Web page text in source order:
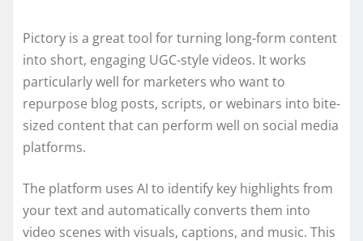
Pictory is a great tool for turning long-form content
into short, engaging UGC-style videos. It works
particularly well for marketers who want to
repurpose blog posts, scripts, or webinars into bite-
sized content that can perform well on social media
platforms.
The platform uses AI to identify key highlights from
your text and automatically converts them into
video scenes with visuals, captions, and music. This